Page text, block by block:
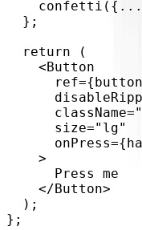
confetti ( { ...
} ;
return
(
<Button
ref={
className="
size=" lg"
onPress={
>
      Press me
</Button>
) ;
} ;